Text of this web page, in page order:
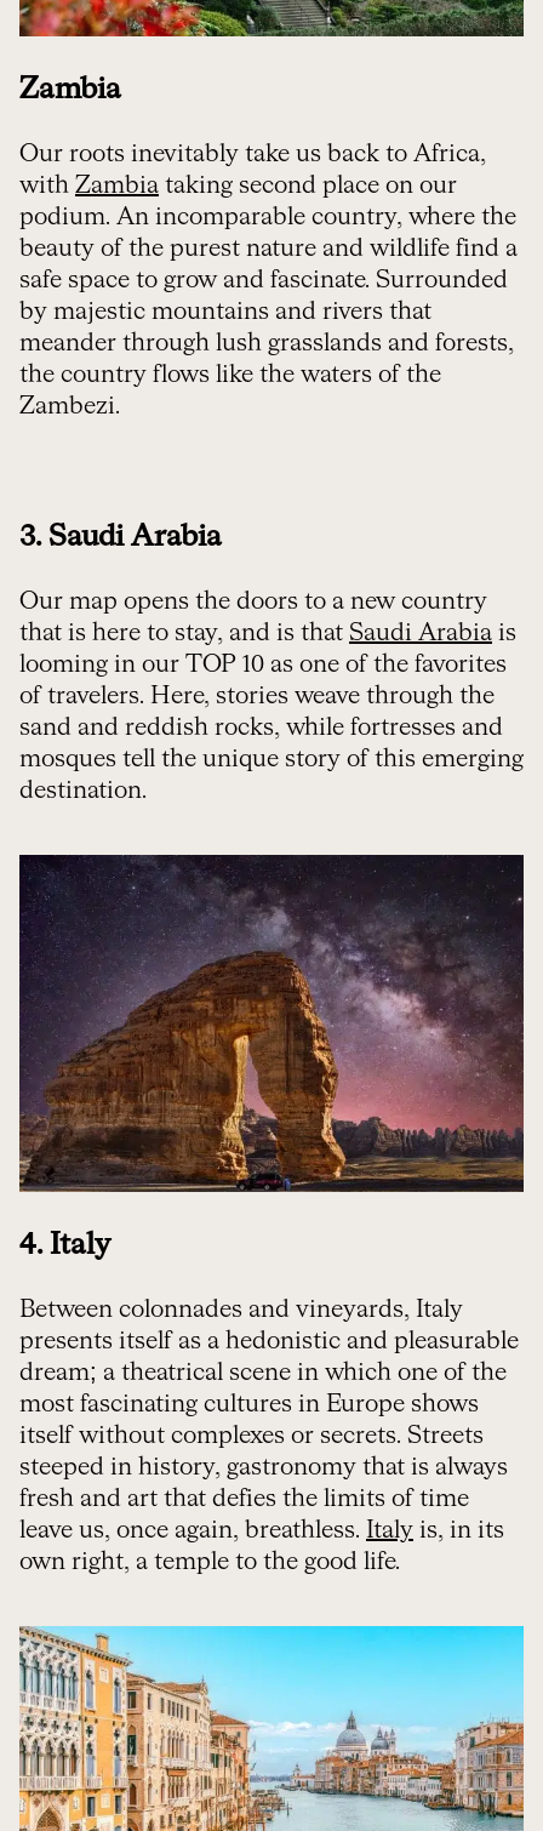
Zambia
Our roots inevitably take us back to Africa,
with Zambia taking second place on our
podium. An incomparable country, where the
beauty of the purest nature and wildlife find a
safe space to grow and fascinate. Surrounded
by majestic mountains and rivers that
meander through lush grasslands and forests,
the country flows like the waters of the
Zambezi.
3. Saudi Arabia
Our map opens the doors to a new country
that is here to stay, and is that Saudi Arabia is
looming in our TOP 10 as one of the favorites
of travelers. Here, stories weave through the
sand and reddish rocks, while fortresses and
mosques tell the unique story of this emerging
destination.
4. Italy
Between colonnades and vineyards, Italy
presents itself as a hedonistic and pleasurable
dream; a theatrical scene in which one of the
most fascinating cultures in Europe shows
itself without complexes or secrets. Streets
steeped in history, gastronomy that is always
fresh and art that defies the limits of time
leave us, once again, breathless. Italy is, in its
own right, a temple to the good life.